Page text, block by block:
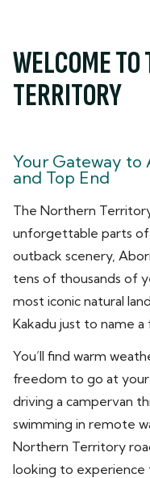
WELCOME
TERRITORY
Your Gateway to
and Top End
The Northern
unforgettable parts of
outback scenery,
tens of thousands of
most iconic natural
Kakadu just to name a
You’ll find warm
freedom to go at your
driving a campervan
swimming in remote
Northern Territory
looking to experience